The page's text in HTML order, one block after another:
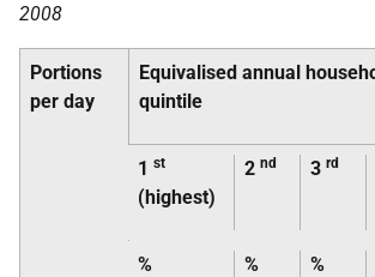
2008
Portions
per day
Equivalised annual
quintile
1 st
(highest)
2 nd 3 rd
% % %